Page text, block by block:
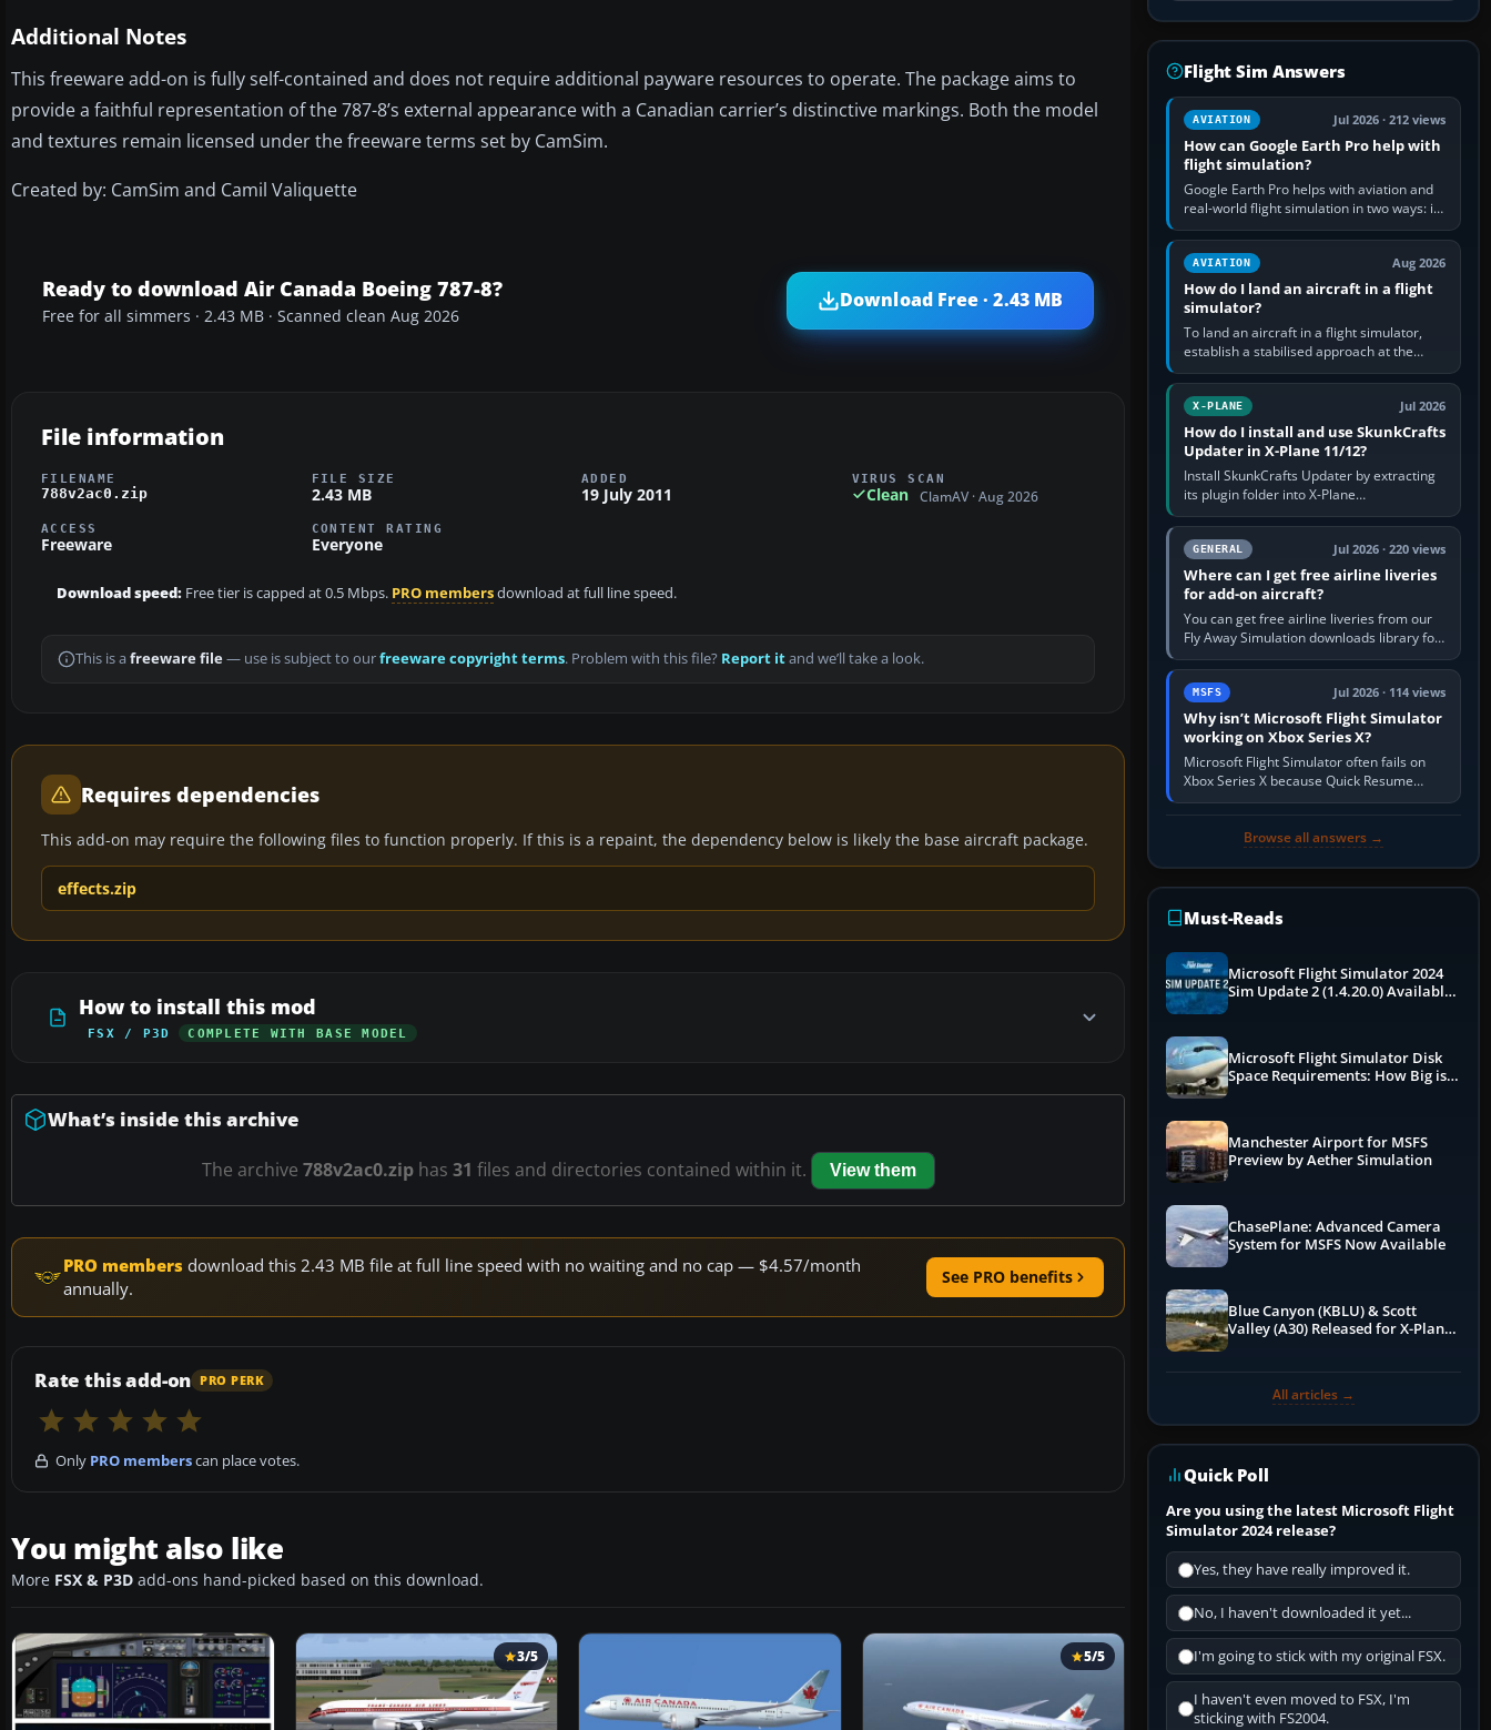
Additional Notes
This freeware add-on is fully self-contained and does not require additional payware resources to operate. The package aims to
provide a faithful representation of the 787-8’s external appearance with a Canadian carrier’s distinctive markings. Both the model
and textures remain licensed under the freeware terms set by CamSim.
Created by: CamSim and Camil Valiquette
Ready to download Air Canada Boeing 787-8?
Free for all simmers · 2.43 MB · Scanned clean Aug 2026
Download Free · 2.43 MB
File information
FILENAME
788v2ac0.zip
FILE SIZE
2.43 MB
ADDED
19 July 2011
VIRUS SCAN
Clean ClamAV · Aug 2026
ACCESS
Freeware
CONTENT RATING
Everyone
Download speed: Free tier is capped at 0.5 Mbps. PRO membersdownload at full line speed.
This is a freeware file— use is subject to ourfreeware copyright terms. Problem with this file? Report itand we’ll take a look.
Requires dependencies
This add-on may require the following files to function properly. If this is a repaint, the dependency below is likely the base aircraft package.
effects.zip
How to install this mod
FSX / P3D COMPLETE WITH BASE MODEL
What’s inside this archive
The archive 788v2ac0.ziphas 31 files and directories contained within it. View them
PRO members download this 2.43 MB file at full line speed with no waiting and no cap — $4.57/month
annually.
See PRO benefits
Rate this add-on PRO PERK
Only PRO memberscan place votes.
You might also like
More FSX & P3D add-ons hand-picked based on this download.
3/5 5/5
Flight Sim Answers
AVIATION Jul 2026 · 212 views
How can Google Earth Pro help with
flight simulation?
Google Earth Pro helps with aviation and
real-world flight simulation in two ways: its
simple built-in flight simulator provides
casual 3D…
AVIATION Aug 2026
How do I land an aircraft in a flight
simulator?
To land an aircraft in a flight simulator,
establish a stabilised approach at the
correct speed, align with the runway,
extend flaps and landing gear…
X-PLANE Jul 2026
How do I install and use SkunkCrafts
Updater in X-Plane 11/12?
Install SkunkCrafts Updater by extracting
its plugin folder into X-Plane
11/Resources/plugins or X-Plane
12/Resources/plugins. Start X-Plane with
a…GENERAL Jul 2026 · 220 views
Where can I get free airline liveries
for add-on aircraft?
You can get free airline liveries from our
Fly Away Simulation downloads library for
simulators including Microsoft Flight
Simulator (MSFS), FSX,…
MSFS Jul 2026 · 114 views
Why isn’t Microsoft Flight Simulator
working on Xbox Series X?
Microsoft Flight Simulator often fails on
Xbox Series X because Quick Resume
preserved a bad session, an update is
Browse all answers →
Must-Reads
Microsoft Flight Simulator 2024
Sim Update 2 (1.4.20.0) Available
Microsoft Flight Simulator Disk
Space Requirements: How Big is
Manchester Airport for MSFS
Preview by Aether Simulation
ChasePlane: Advanced Camera
System for MSFS Now Available
Blue Canyon (KBLU) & Scott
Valley (A30) Released for X-Plane
All articles →
Quick Poll
Are you using the latest Microsoft Flight
Simulator 2024 release?
Yes, they have really improved it.
No, I haven't downloaded it yet...
I'm going to stick with my original FSX.
I haven't even moved to FSX, I'm
sticking with FS2004.